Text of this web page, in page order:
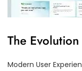
The
Modern User